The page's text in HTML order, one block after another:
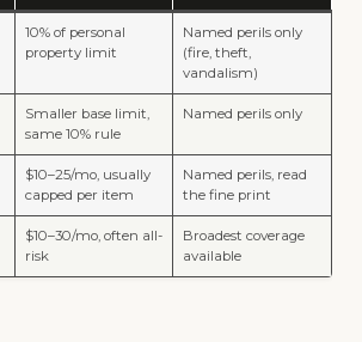
10% of personal
property limit
Named perils only
(fire, theft,
vandalism)
Smaller base limit,
same 10% rule
Named perils only
$10–25/mo, usually
capped per item
Named perils, read
the fine print
$10–30/mo, often all-
risk
Broadest coverage
available